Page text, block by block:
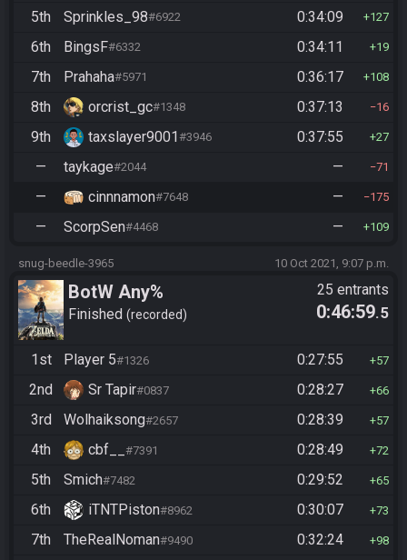
5th Sprinkles_98#6922 0:34:09 127
6th BingsF#6332 0:34:11 19
7th Prahaha#5971 0:36:17 108
8th orcrist_gc#1348 0:37:13 16
9th taxslayer9001#3946 0:37:55 27
— taykage#2044 — 71
— cinnnamon#7648 — 175
— ScorpSen#4468 — 109
snug-beedle-3965 10 Oct 2021, 9:07 p.m.
BotW Any%
Finished recorded
25 entrants
0:46:59.5
1st Player 5#1326 0:27:55 57
2nd Sr Tapir#0837 0:28:27 66
3rd Wolhaiksong#2657 0:28:39 57
4th cbf__ #7391 0:28:49 72
5th Smich#7482 0:29:52 65
6th iTNTPiston#8962 0:30:07 73
7th TheRealNoman#9490 0:32:24 98